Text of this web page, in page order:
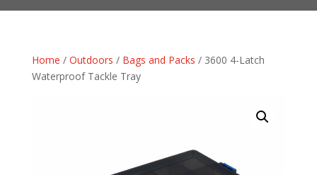
Home / Outdoors / Bags and Packs / 3600 4-Latch
Waterproof Tackle Tray